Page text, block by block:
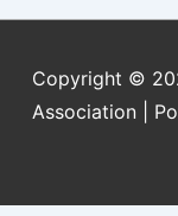
Copyright ©
Association
|